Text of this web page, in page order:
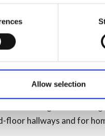
Allow selection
However, if you
They are also very
at detecting slow-
hallways and for